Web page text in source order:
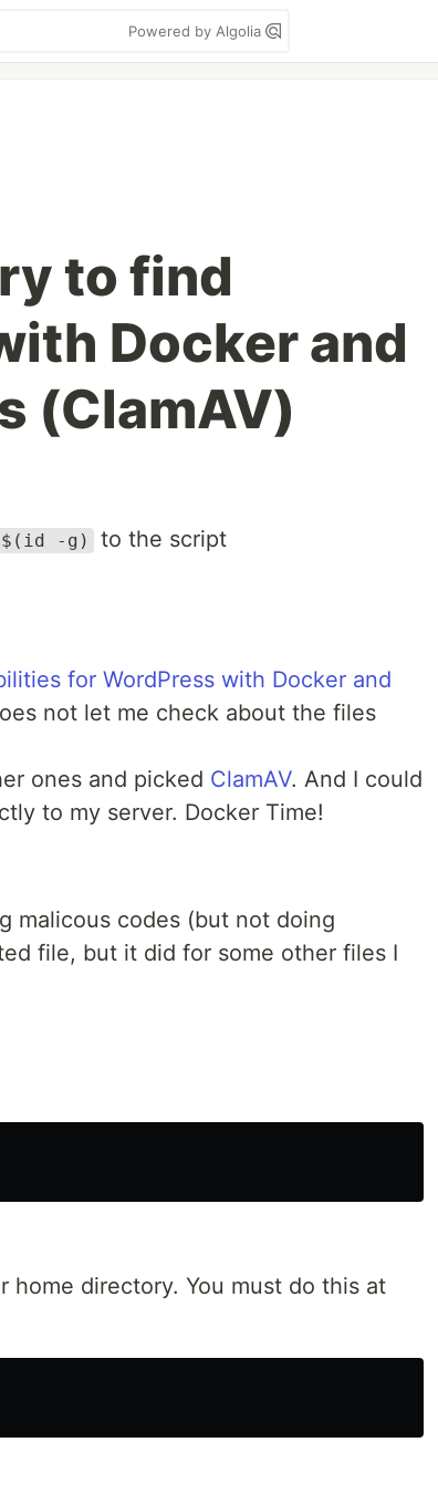
Powered by Algolia
to find
Docker and
(ClamAV)
-g) to the script
for WordPress with Docker and
not let me check about the files
ones and picked ClamAV. And I could
to my server. Docker Time!
malicous codes (but not doing
file, but it did for some other files I
home directory. You must do this at